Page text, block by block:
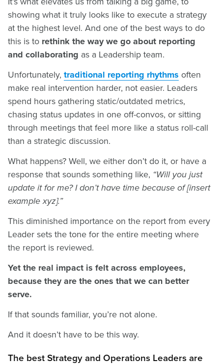
showing what it truly looks like to execute a strategy
at the highest level. And one of the best ways to do
this is to rethink the way we go about reporting
and collaborating as a Leadership team.
Unfortunately, traditional reporting rhythms often
make real intervention harder, not easier. Leaders
spend hours gathering static/outdated metrics,
chasing status updates in one off-convos, or sitting
through meetings that feel more like a status roll-call
than a strategic discussion.
What happens? Well, we either don’t do it, or have a
response that sounds something like, “Will you just
update it for me? I don’t have time because of [insert
example xyz].”
This diminished importance on the report from every
Leader sets the tone for the entire meeting where
the report is reviewed.
Yet the real impact is felt across employees,
because they are the ones that we can better
serve.
If that sounds familiar, you’re not alone.
And it doesn’t have to be this way.
The best Strategy and Operations Leaders are